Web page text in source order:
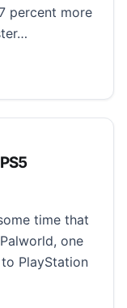
percent more
order today
time that
one
PlayStation